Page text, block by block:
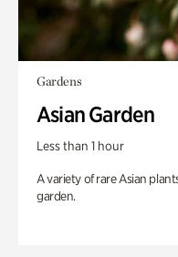
Gardens
Asian Garden
Less than 1 hour
A variety of rare Asian
garden.